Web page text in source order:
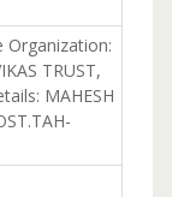
Organization:
TRUST,
MAHESH